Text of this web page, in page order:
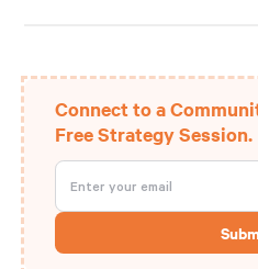
Connect to a
Free Strategy Session.